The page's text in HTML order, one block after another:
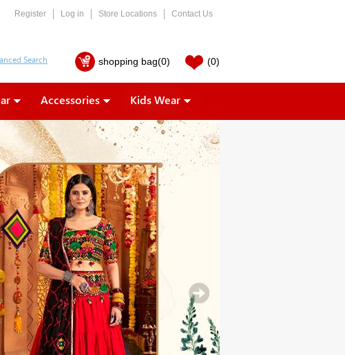
Register Log in Store Locations Contact Us
shopping bag(0) (0)
Accessories Kids Wear